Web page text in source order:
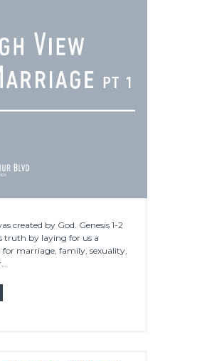
created by God. Genesis 1-2
truth by laying for us a
marriage, family, sexuality,